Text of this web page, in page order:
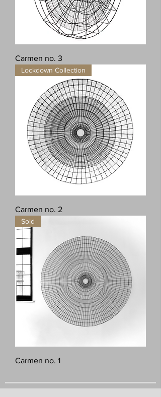
Carmen no. 3
Lockdown Collection
Carmen no. 2
Sold
Carmen no. 1